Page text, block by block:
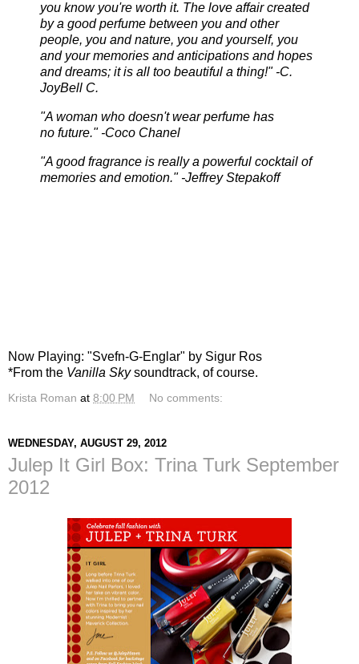
you know you're worth it. The love affair created
by a good perfume between you and other
people, you and nature, you and yourself, you
and your memories and anticipations and hopes
and dreams; it is all too beautiful a thing!" -C.
JoyBell C.
"A woman who doesn't wear perfume has
no future." -Coco Chanel
"A good fragrance is really a powerful cocktail of
memories and emotion." -Jeffrey Stepakoff
Now Playing: "Svefn-G-Englar" by Sigur Ros
*From the Vanilla Skysoundtrack, of course.
Krista Roman at 8:00 PM No comments:
WEDNESDAY, AUGUST 29, 2012
Julep It Girl Box: Trina Turk September
2012